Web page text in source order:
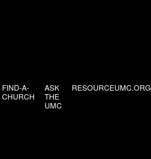
FIND-A-
CHURCH
ASK
THE
UMC
RESOURCEUMC.ORG